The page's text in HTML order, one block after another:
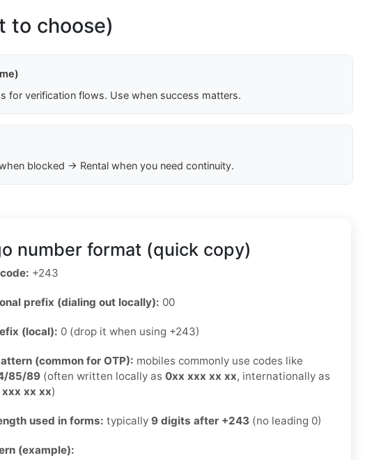
to choose)
for verification flows. Use when success matters.
blocked → Rental when you need continuity.
number format (quick copy)
+243
prefix (dialing out locally): 00
(local): 0 (drop it when using +243)
(common for OTP): mobiles commonly use codes like
85/89 (often written locally as 0xx xxx xx xx, internationally as
xx xx)
used in forms: typically 9 digits after +243 (no leading 0)
(example):